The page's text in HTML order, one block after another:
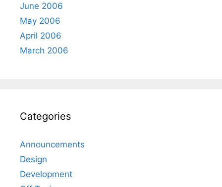
June 2006
May 2006
April 2006
March 2006
Categories
Announcements
Design
Development